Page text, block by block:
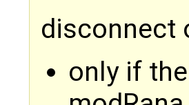
disconnect
only if